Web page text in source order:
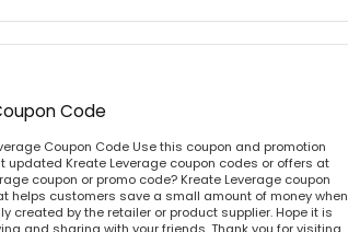
Code
Coupon Code Use this coupon and promotion
Kreate Leverage coupon codes or offers at
coupon or promo code? Kreate Leverage coupon
helps customers save a small amount of money when
created by the retailer or product supplier. Hope it is